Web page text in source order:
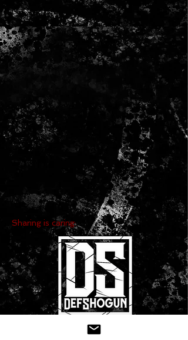
Sharing is caring: